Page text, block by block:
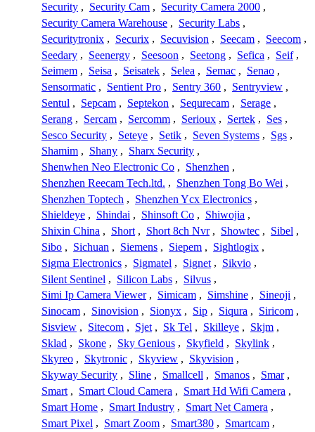
Security , Security Cam , Security Camera 2000 ,
Security Camera Warehouse , Security Labs ,
Securitytronix , Securix , Secuvision , Seecam , Seecom ,
Seedary , Seenergy , Seesoon , Seetong , Sefica , Seif ,
Seimem , Seisa , Seisatek , Selea , Semac , Senao ,
Sensormatic , Sentient Pro , Sentry 360 , Sentryview ,
Sentul , Sepcam , Septekon , Sequrecam , Serage ,
Serang , Sercam , Sercomm , Serioux , Sertek , Ses ,
Sesco Security , Seteye , Setik , Seven Systems , Sgs ,
Shamim , Shany , Sharx Security ,
Shenwhen Neo Electronic Co , Shenzhen ,
Shenzhen Reecam Tech.ltd. , Shenzhen Tong Bo Wei ,
Shenzhen Toptech , Shenzhen Ycx Electronics ,
Shieldeye , Shindai , Shinsoft Co , Shiwojia ,
Shixin China , Short , Short 8ch Nvr , Showtec , Sibel ,
Sibo , Sichuan , Siemens , Siepem , Sightlogix ,
Sigma Electronics , Sigmatel , Signet , Sikvio ,
Silent Sentinel , Silicon Labs , Silvus ,
Simi Ip Camera Viewer , Simicam , Simshine , Sineoji ,
Sinocam , Sinovision , Sionyx , Sip , Siqura , Siricom ,
Sisview , Sitecom , Sjet , Sk Tel , Skilleye , Skjm ,
Sklad , Skone , Sky Genious , Skyfield , Skylink ,
Skyreo , Skytronic , Skyview , Skyvision ,
Skyway Security , Sline , Smallcell , Smanos , Smar ,
Smart , Smart Cloud Camera , Smart Hd Wifi Camera ,
Smart Home , Smart Industry , Smart Net Camera ,
Smart Pixel , Smart Zoom , Smart380 , Smartcam ,